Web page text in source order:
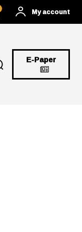
My account
E-Paper